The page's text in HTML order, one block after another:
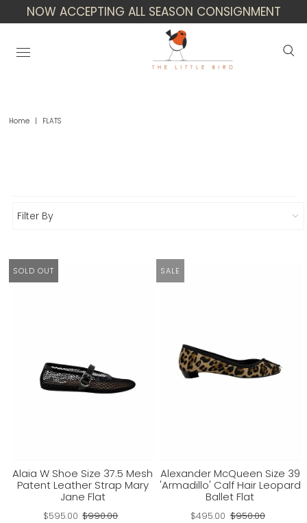
NOW ACCEPTING ALL SEASON CONSIGNMENT
Home | FLATS
Filter By
SOLD OUT
Alaia W Shoe Size 37.5 Mesh
Patent Leather Strap Mary
Jane Flat
$595.00 $990.00
SALE
Alexander McQueen Size 39
'Armadillo' Calf Hair Leopard
Ballet Flat
$495.00 $950.00